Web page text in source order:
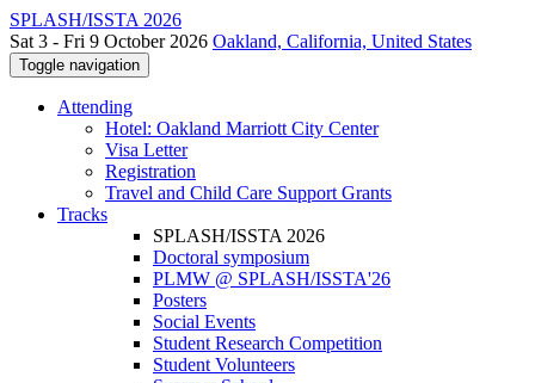
SPLASH/ISSTA 2026
Sat 3 - Fri 9 October 2026 Oakland, California, United States
Toggle navigation
Attending
Hotel: Oakland Marriott City Center
Visa Letter
Registration
Travel and Child Care Support Grants
Tracks
SPLASH/ISSTA 2026
Doctoral symposium
PLMW @ SPLASH/ISSTA'26
Posters
Social Events
Student Research Competition
Student Volunteers